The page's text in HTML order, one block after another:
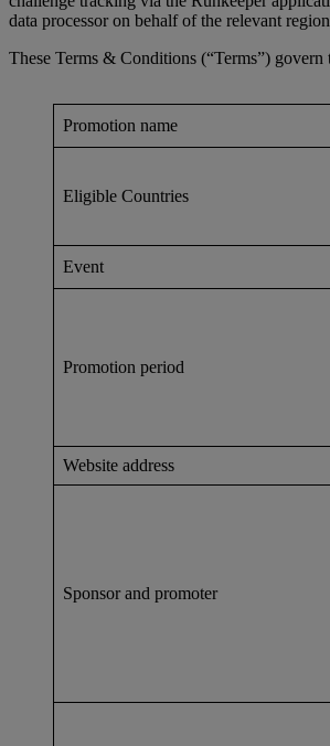
data processor on behalf of the relevant
These Terms & Conditions (“Terms”)
Promotion name
Eligible Countries
Event
Promotion period
Website address
Sponsor and promoter